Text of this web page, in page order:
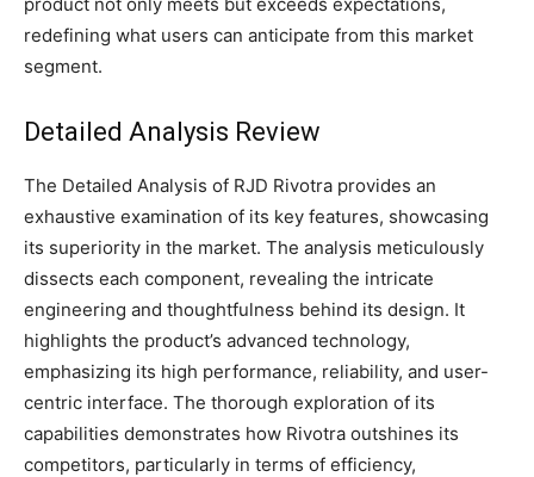
redefining what users can anticipate from this market
segment.
Detailed Analysis Review
The Detailed Analysis of RJD Rivotra provides an
exhaustive examination of its key features, showcasing
its superiority in the market. The analysis meticulously
dissects each component, revealing the intricate
engineering and thoughtfulness behind its design. It
highlights the product’s advanced technology,
emphasizing its high performance, reliability, and user-
centric interface. The thorough exploration of its
capabilities demonstrates how Rivotra outshines its
competitors, particularly in terms of efficiency,